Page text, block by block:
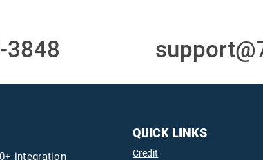
3848
integration
QUICK LINKS
Credit